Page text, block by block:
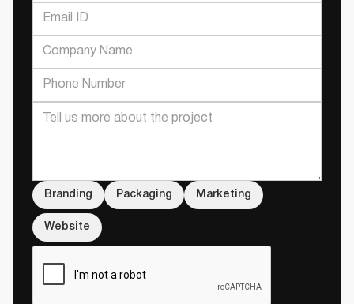
Branding Packaging Marketing
Website